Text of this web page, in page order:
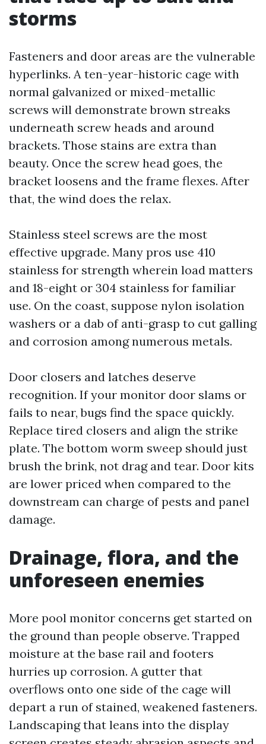
storms
Fasteners and door areas are the vulnerable
hyperlinks. A ten-year-historic cage with
normal galvanized or mixed-metallic
screws will demonstrate brown streaks
underneath screw heads and around
brackets. Those stains are extra than
beauty. Once the screw head goes, the
bracket loosens and the frame flexes. After
that, the wind does the relax.
Stainless steel screws are the most
effective upgrade. Many pros use 410
stainless for strength wherein load matters
and 18-eight or 304 stainless for familiar
use. On the coast, suppose nylon isolation
washers or a dab of anti-grasp to cut galling
and corrosion among numerous metals.
Door closers and latches deserve
recognition. If your monitor door slams or
fails to near, bugs find the space quickly.
Replace tired closers and align the strike
plate. The bottom worm sweep should just
brush the brink, not drag and tear. Door kits
are lower priced when compared to the
downstream can charge of pests and panel
damage.
Drainage, flora, and the
unforeseen enemies
More pool monitor concerns get started on
the ground than people observe. Trapped
moisture at the base rail and footers
hurries up corrosion. A gutter that
overflows onto one side of the cage will
depart a run of stained, weakened fasteners.
Landscaping that leans into the display